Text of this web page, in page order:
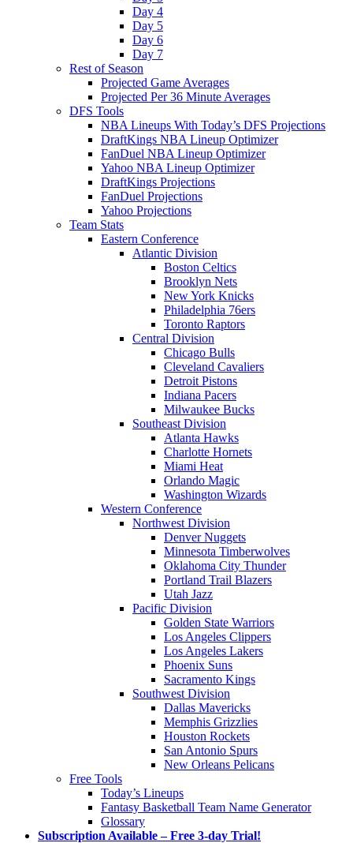
Day 4
Day 5
Day 6
Day 7
Rest of Season
Projected Game Averages
Projected Per 36 Minute Averages
DFS Tools
NBA Lineups With Today’s DFS Projections
DraftKings NBA Lineup Optimizer
FanDuel NBA Lineup Optimizer
Yahoo NBA Lineup Optimizer
DraftKings Projections
FanDuel Projections
Yahoo Projections
Team Stats
Eastern Conference
Atlantic Division
Boston Celtics
Brooklyn Nets
New York Knicks
Philadelphia 76ers
Toronto Raptors
Central Division
Chicago Bulls
Cleveland Cavaliers
Detroit Pistons
Indiana Pacers
Milwaukee Bucks
Southeast Division
Atlanta Hawks
Charlotte Hornets
Miami Heat
Orlando Magic
Washington Wizards
Western Conference
Northwest Division
Denver Nuggets
Minnesota Timberwolves
Oklahoma City Thunder
Portland Trail Blazers
Utah Jazz
Pacific Division
Golden State Warriors
Los Angeles Clippers
Los Angeles Lakers
Phoenix Suns
Sacramento Kings
Southwest Division
Dallas Mavericks
Memphis Grizzlies
Houston Rockets
San Antonio Spurs
New Orleans Pelicans
Free Tools
Today’s Lineups
Fantasy Basketball Team Name Generator
Glossary
Subscription Available – Free 3-day Trial!